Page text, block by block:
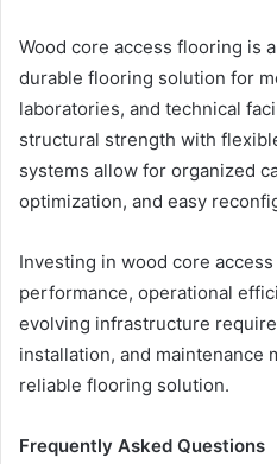
Wood core access flooring is
durable flooring solution for
laboratories, and technical
structural strength with
systems allow for organized
optimization, and easy
Investing in wood core
performance, operational
evolving infrastructure
installation, and maintenance
reliable flooring solution.
Frequently Asked Questions